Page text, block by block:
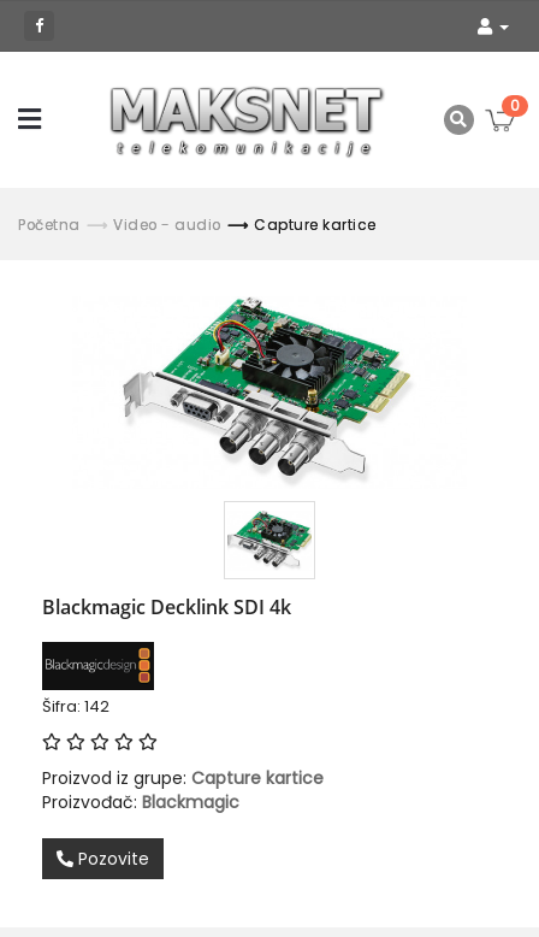
0
Početna Video - audio Capture kartice
Blackmagic Decklink SDI 4k
Šifra: 142
Proizvod iz grupe: Capture kartice
Proizvođač: Blackmagic
Pozovite